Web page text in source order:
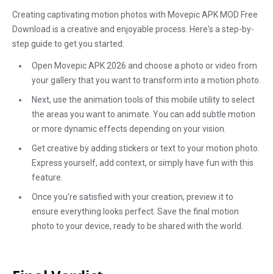
Creating captivating motion photos with Movepic APK MOD Free
Download is a creative and enjoyable process. Here's a step-by-
step guide to get you started:
Open Movepic APK 2026 and choose a photo or video from
your gallery that you want to transform into a motion photo.
Next, use the animation tools of this mobile utility to select
the areas you want to animate. You can add subtle motion
or more dynamic effects depending on your vision.
Get creative by adding stickers or text to your motion photo.
Express yourself, add context, or simply have fun with this
feature.
Once you're satisfied with your creation, preview it to
ensure everything looks perfect. Save the final motion
photo to your device, ready to be shared with the world.